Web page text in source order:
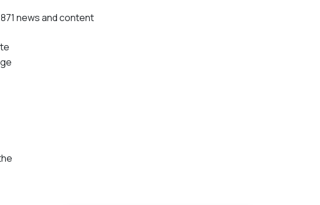
news and content